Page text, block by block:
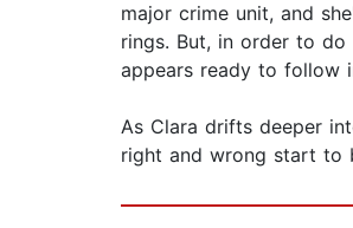
major crime unit, and
rings. But, in order to
appears ready to follow
As Clara drifts deeper
right and wrong start to